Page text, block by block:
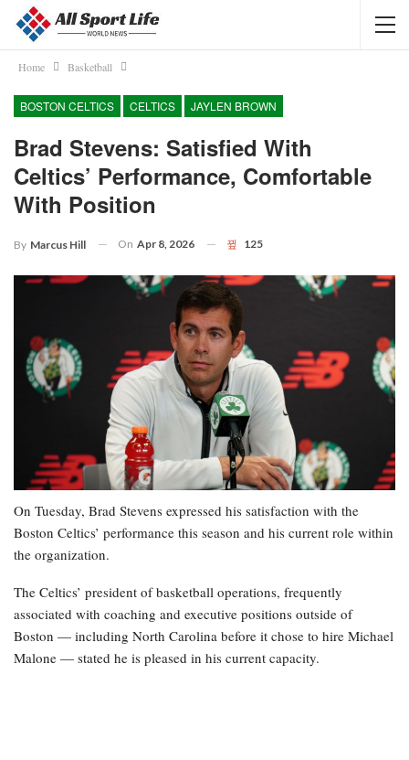
Home Basketball
BOSTON CELTICS CELTICS JAYLEN BROWN
Brad Stevens: Satisfied With
Celtics’ Performance, Comfortable
With Position
By Marcus Hill On Apr 8, 2026 125
On Tuesday, Brad Stevens expressed his satisfaction with the
Boston Celtics’ performance this season and his current role within
the organization.
The Celtics’ president of basketball operations, frequently
associated with coaching and executive positions outside of
Boston — including North Carolina before it chose to hire Michael
Malone — stated he is pleased in his current capacity.